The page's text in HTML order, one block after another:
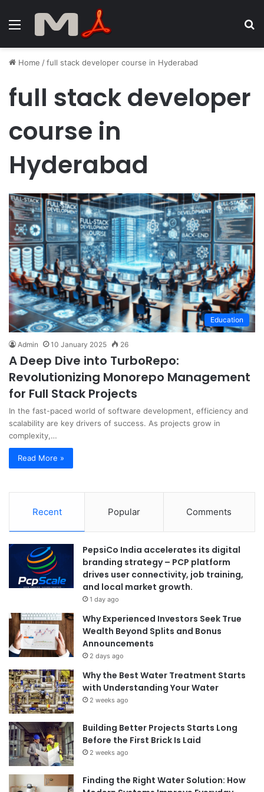
Menu
Home /full stack developer course in Hyderabad
full stack developer
course in
Hyderabad
Education
Admin 10 January 2025 26
A Deep Dive into TurboRepo:
Revolutionizing Monorepo Management
for Full Stack Projects
In the fast-paced world of software development, efficiency and
scalability are key drivers of success. As projects grow in
complexity,…
Read More »
Recent Popular Comments
PepsiCo India accelerates its digital
branding strategy – PCP platform
drives user connectivity, job training,
and local market growth.
1 day ago
Why Experienced Investors Seek True
Wealth Beyond Splits and Bonus
Announcements
2 days ago
Why the Best Water Treatment Starts
with Understanding Your Water
2 weeks ago
Building Better Projects Starts Long
Before the First Brick Is Laid
2 weeks ago
Finding the Right Water Solution: How